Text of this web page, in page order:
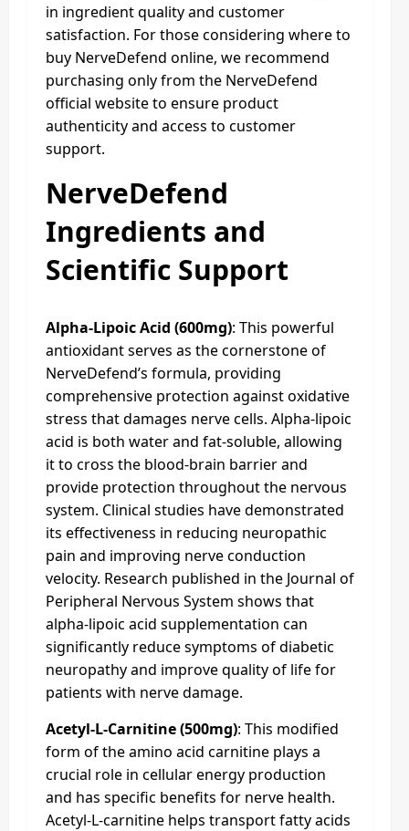
in ingredient quality and customer
satisfaction. For those considering where to
buy NerveDefend online, we recommend
purchasing only from the NerveDefend
official website to ensure product
authenticity and access to customer
support.
NerveDefend
Ingredients and
Scientific Support
Alpha-Lipoic Acid (600mg): This powerful
antioxidant serves as the cornerstone of
NerveDefend’s formula, providing
comprehensive protection against oxidative
stress that damages nerve cells. Alpha-lipoic
acid is both water and fat-soluble, allowing
it to cross the blood-brain barrier and
provide protection throughout the nervous
system. Clinical studies have demonstrated
its effectiveness in reducing neuropathic
pain and improving nerve conduction
velocity. Research published in the Journal of
Peripheral Nervous System shows that
alpha-lipoic acid supplementation can
significantly reduce symptoms of diabetic
neuropathy and improve quality of life for
patients with nerve damage.
Acetyl-L-Carnitine (500mg): This modified
form of the amino acid carnitine plays a
crucial role in cellular energy production
and has specific benefits for nerve health.
Acetyl-L-carnitine helps transport fatty acids